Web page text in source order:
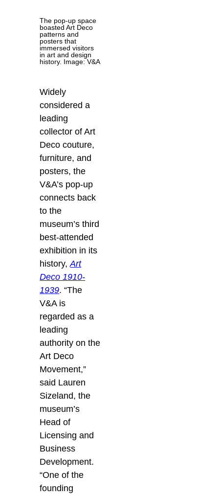
The pop-up space
boasted Art Deco
patterns and
posters that
immersed visitors
in art and design
history. Image: V&A
Widely
considered a
leading
collector of Art
Deco couture,
furniture, and
posters, the
V&A’s pop-up
connects back
to the
museum’s third
best-attended
exhibition in its
history,Art
Deco 1910-
1939. “The
V&A is
regarded as a
leading
authority on the
Art Deco
Movement,”
said Lauren
Sizeland, the
museum’s
Head of
Licensing and
Business
Development.
“One of the
founding